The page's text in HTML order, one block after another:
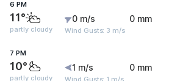
6 PM
11°
partly cloudy
0 m/s
Wind Gusts: 3 m/s
0 mm
7 PM
10°
partly cloudy
1 m/s
Wind Gusts: 1 m/s
0 mm